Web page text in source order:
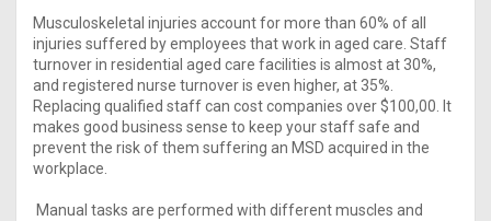
Musculoskeletal injuries account for more than 60% of all
injuries suffered by employees that work in aged care. Staff
turnover in residential aged care facilities is almost at 30%,
and registered nurse turnover is even higher, at 35%.
Replacing qualified staff can cost companies over $100,00. It
makes good business sense to keep your staff safe and
prevent the risk of them suffering an MSD acquired in the
workplace.
Manual tasks are performed with different muscles and